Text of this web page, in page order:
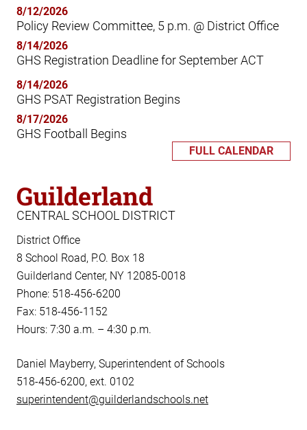
8/12/2026
Policy Review Committee, 5 p.m. @ District Office
8/14/2026
GHS Registration Deadline for September ACT
8/14/2026
GHS PSAT Registration Begins
8/17/2026
GHS Football Begins
FULL CALENDAR
Guilderland
CENTRAL SCHOOL DISTRICT
District Office
8 School Road, P.O. Box 18
Guilderland Center, NY 12085-0018
Phone: 518-456-6200
Fax: 518-456-1152
Hours: 7:30 a.m. – 4:30 p.m.
Daniel Mayberry, Superintendent of Schools
518-456-6200, ext. 0102
superintendent@guilderlandschools.net